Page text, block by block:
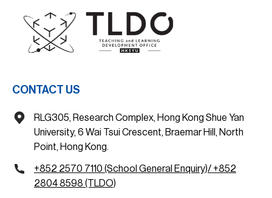
CONTACT US
RLG305, Research Complex, Hong Kong Shue Yan
University, 6 Wai Tsui Crescent, Braemar Hill, North
Point, Hong Kong.
+852 2570 7110 (School General Enquiry)/ +852
2804 8598 (TLDO)